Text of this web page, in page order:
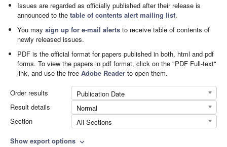
Issues are regarded as officially published after their release is
announced to thetable of contents alert mailing list.
You maysign up for e-mail alerts to receive table of contents of
newly released issues.
PDF is the official format for papers published in both, html and pdf
forms. To view the papers in pdf format, click on the "PDF Full-text"
link, and use the freeAdobe Reader to open them.
Order results
Publication Date
Result details
Normal
Section
All Sections
Show export options expand_more